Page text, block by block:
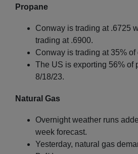
Propane
Conway is trading at .6725
trading at .6900.
Conway is trading at 35% of
The US is exporting 56% of
8/18/23.
Natural Gas
Overnight weather runs
week forecast.
Yesterday, natural gas